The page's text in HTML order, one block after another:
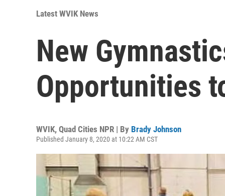
Latest WVIK News
New
Opportunities
WVIK, Quad Cities NPR | By Brady Johnson
Published January 8, 2020 at 10:22 AM CST